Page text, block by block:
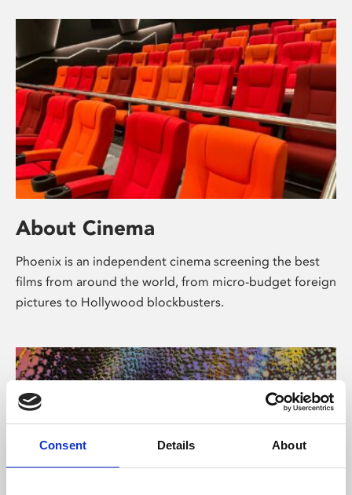
Consent Details About
About Cinema
Phoenix is an independent cinema screening the best
films from around the world, from micro-budget foreign
pictures to Hollywood blockbusters.